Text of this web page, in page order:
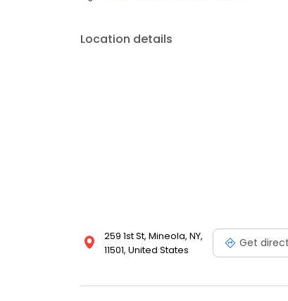
Location details
259 1st St, Mineola, NY,
11501, United States
Get